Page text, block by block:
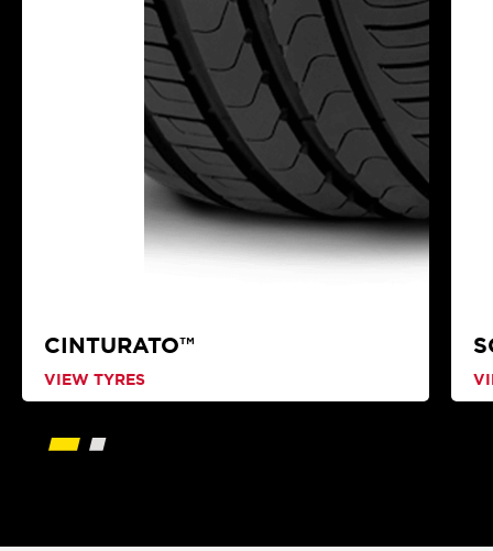
CINTURATO™
VIEW TYRES